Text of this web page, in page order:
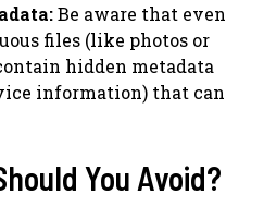
Be aware that even
files (like photos or
hidden metadata
information) that can
You Avoid?